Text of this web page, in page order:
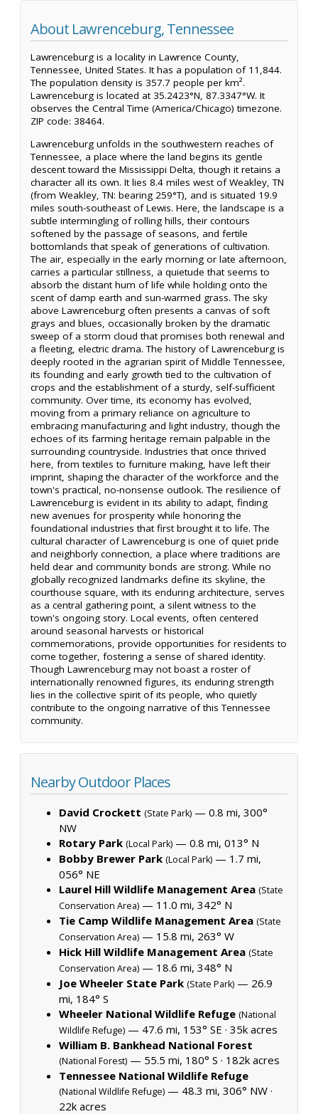
About Lawrenceburg, Tennessee
Lawrenceburg is a locality in Lawrence County,
Tennessee, United States. It has a population of 11,844.
The population density is 357.7 people per km².
Lawrenceburg is located at 35.2423°N, 87.3347°W. It
observes the Central Time (America/Chicago) timezone.
ZIP code: 38464.
Lawrenceburg unfolds in the southwestern reaches of
Tennessee, a place where the land begins its gentle
descent toward the Mississippi Delta, though it retains a
character all its own. It lies 8.4 miles west of Weakley, TN
(from Weakley, TN: bearing 259°T), and is situated 19.9
miles south-southeast of Lewis. Here, the landscape is a
subtle intermingling of rolling hills, their contours
softened by the passage of seasons, and fertile
bottomlands that speak of generations of cultivation.
The air, especially in the early morning or late afternoon,
carries a particular stillness, a quietude that seems to
absorb the distant hum of life while holding onto the
scent of damp earth and sun-warmed grass. The sky
above Lawrenceburg often presents a canvas of soft
grays and blues, occasionally broken by the dramatic
sweep of a storm cloud that promises both renewal and
a fleeting, electric drama. The history of Lawrenceburg is
deeply rooted in the agrarian spirit of Middle Tennessee,
its founding and early growth tied to the cultivation of
crops and the establishment of a sturdy, self-sufficient
community. Over time, its economy has evolved,
moving from a primary reliance on agriculture to
embracing manufacturing and light industry, though the
echoes of its farming heritage remain palpable in the
surrounding countryside. Industries that once thrived
here, from textiles to furniture making, have left their
imprint, shaping the character of the workforce and the
town's practical, no-nonsense outlook. The resilience of
Lawrenceburg is evident in its ability to adapt, finding
new avenues for prosperity while honoring the
foundational industries that first brought it to life. The
cultural character of Lawrenceburg is one of quiet pride
and neighborly connection, a place where traditions are
held dear and community bonds are strong. While no
globally recognized landmarks define its skyline, the
courthouse square, with its enduring architecture, serves
as a central gathering point, a silent witness to the
town's ongoing story. Local events, often centered
around seasonal harvests or historical
commemorations, provide opportunities for residents to
come together, fostering a sense of shared identity.
Though Lawrenceburg may not boast a roster of
internationally renowned figures, its enduring strength
lies in the collective spirit of its people, who quietly
contribute to the ongoing narrative of this Tennessee
community.
Nearby Outdoor Places
David Crockett (State Park) — 0.8 mi, 300°
NW
Rotary Park (Local Park) — 0.8 mi, 013° N
Bobby Brewer Park (Local Park) — 1.7 mi,
056° NE
Laurel Hill Wildlife Management Area (State
Conservation Area) — 11.0 mi, 342° N
Tie Camp Wildlife Management Area (State
Conservation Area) — 15.8 mi, 263° W
Hick Hill Wildlife Management Area (State
Conservation Area) — 18.6 mi, 348° N
Joe Wheeler State Park (State Park) — 26.9
mi, 184° S
Wheeler National Wildlife Refuge (National
Wildlife Refuge) — 47.6 mi, 153° SE · 35k acres
William B. Bankhead National Forest
(National Forest) — 55.5 mi, 180° S · 182k acres
Tennessee National Wildlife Refuge
(National Wildlife Refuge) — 48.3 mi, 306° NW ·
22k acres